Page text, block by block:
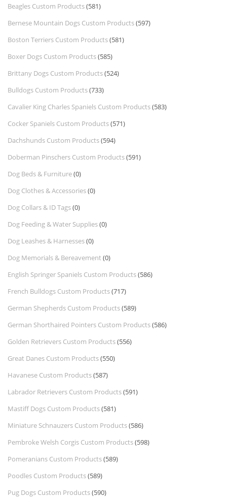
Beagles Custom Products(581)
Bernese Mountain Dogs Custom Products(597)
Boston Terriers Custom Products(581)
Boxer Dogs Custom Products(585)
Brittany Dogs Custom Products(524)
Bulldogs Custom Products(733)
Cavalier King Charles Spaniels Custom Products(583)
Cocker Spaniels Custom Products(571)
Dachshunds Custom Products(594)
Doberman Pinschers Custom Products(591)
Dog Beds & Furniture(0)
Dog Clothes & Accessories(0)
Dog Collars & ID Tags(0)
Dog Feeding & Water Supplies(0)
Dog Leashes & Harnesses(0)
Dog Memorials & Bereavement (0)
English Springer Spaniels Custom Products(586)
French Bulldogs Custom Products(717)
German Shepherds Custom Products(589)
German Shorthaired Pointers Custom Products(586)
Golden Retrievers Custom Products(556)
Great Danes Custom Products(550)
Havanese Custom Products(587)
Labrador Retrievers Custom Products(591)
Mastiff Dogs Custom Products(581)
Miniature Schnauzers Custom Products(586)
Pembroke Welsh Corgis Custom Products(598)
Pomeranians Custom Products(589)
Poodles Custom Products(589)
Pug Dogs Custom Products(590)